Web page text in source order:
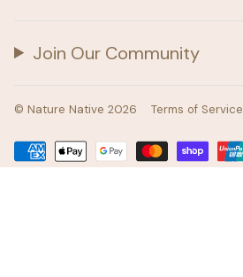
Join Our Community
© Nature Native 2026 Terms of Service